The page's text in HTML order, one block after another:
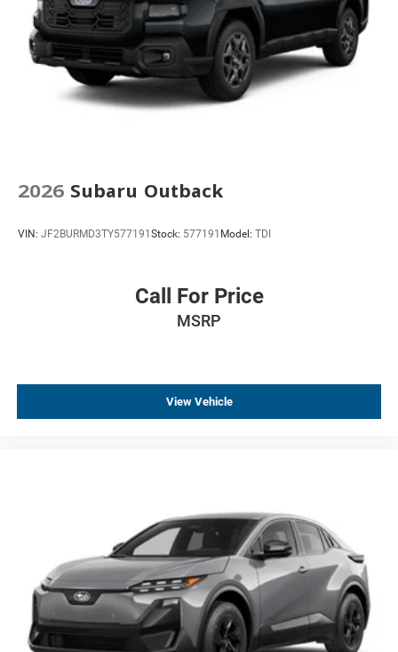
2026 Subaru Outback
VIN: JF2BURMD3TY577191 Stock: 577191 Model: TDI
Call For Price
MSRP
View Vehicle